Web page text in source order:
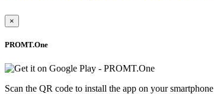
×
PROMT.One
Scan the QR code to install the app on your smartphone